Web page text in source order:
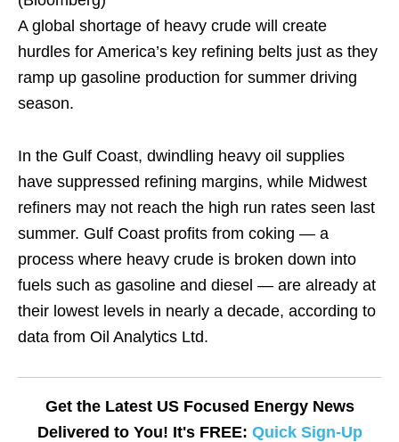
A global shortage of heavy crude will create
hurdles for America’s key refining belts just as they
ramp up gasoline production for summer driving
season.
In the Gulf Coast, dwindling heavy oil supplies
have suppressed refining margins, while Midwest
refiners may not reach the high run rates seen last
summer. Gulf Coast profits from coking — a
process where heavy crude is broken down into
fuels such as gasoline and diesel — are already at
their lowest levels in nearly a decade, according to
data from Oil Analytics Ltd.
Get the Latest US Focused Energy News
Delivered to You! It's FREE: Quick Sign-Up